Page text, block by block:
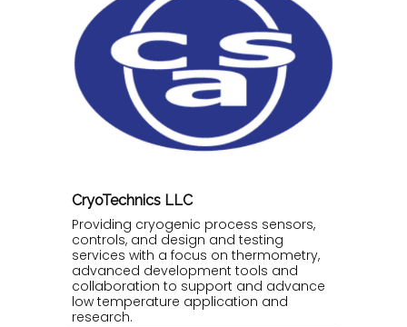
CryoTechnics LLC
Providing cryogenic process sensors,
controls, and design and testing
services with a focus on thermometry,
advanced development tools and
collaboration to support and advance
low temperature application and
research.